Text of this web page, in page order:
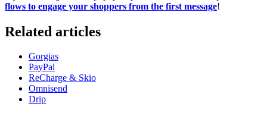
flows to engage your shoppers from the first message!
Related articles
Gorgias
PayPal
ReCharge & Skio
Omnisend
Drip